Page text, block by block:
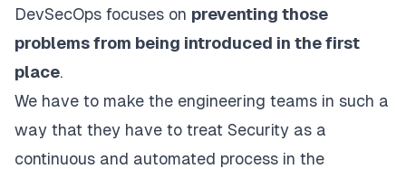
DevSecOps focuses on preventing those
problems from being introduced in the first
place.
We have to make the engineering teams in such a
way that they have to treat Security as a
continuous and automated process in the